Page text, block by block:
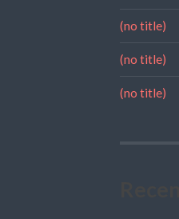
(no title)
(no title)
(no title)